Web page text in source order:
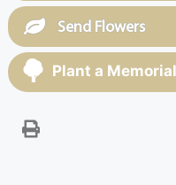
Send Flowers
Plant a